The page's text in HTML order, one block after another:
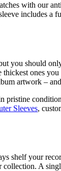
with our
includes a
you should
thickest ones
artwork –
pristine
Sleeves,
shelf your
collection. A